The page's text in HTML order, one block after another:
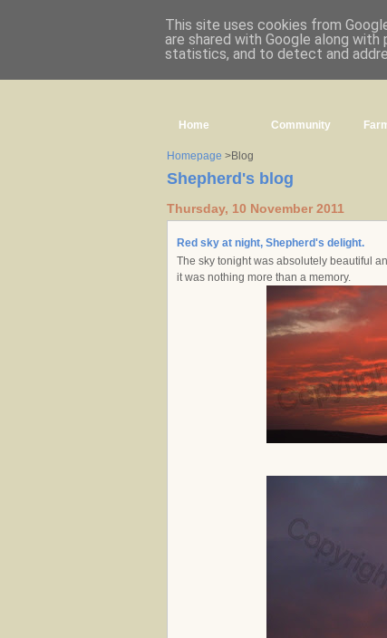
Home Community
Homepage >Blog
Shepherd's blog
Thursday, 10 November 2011
Red sky at night, Shepherd's delight.
The sky tonight was absolutely beautiful
it was nothing more than a memory.
This site uses cookies from
are shared with Google along
statistics, and to detect and